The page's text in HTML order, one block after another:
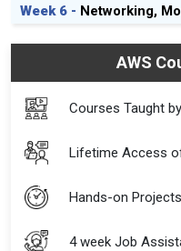
Week 6 - Networking,
AWS
Courses Taught
Lifetime Access
Hands-on
4 week Job